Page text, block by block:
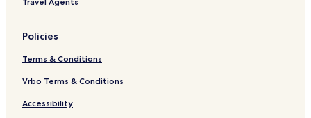
Policies
Terms & Conditions
Vrbo Terms & Conditions
Accessibility